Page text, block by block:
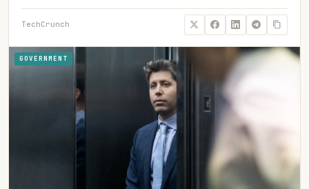
TechCrunch
GOVERNMENT